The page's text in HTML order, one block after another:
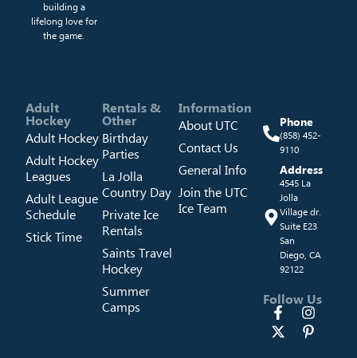
building a
lifelong love for
the game.
Phone
(858) 452-
9110
Address
4545 La
Jolla
Village dr.
Suite E23
San
Diego, CA
92122
Follow Us
Adult
Hockey
Adult Hockey
Adult Hockey
Leagues
Adult League
Schedule
Stick Time
Rentals &
Other
Birthday
Parties
La Jolla
Country Day
Private Ice
Rentals
Saints Travel
Hockey
Summer
Camps
Information
About UTC
Contact Us
General Info
Join the UTC
Ice Team